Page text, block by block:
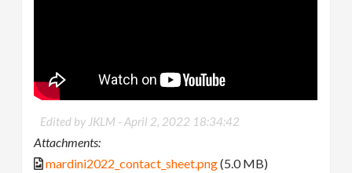
Edited by JKLM -April 2, 2022 18:34:42
Attachments:
mardini2022_contact_sheet.png(5.0 MB)